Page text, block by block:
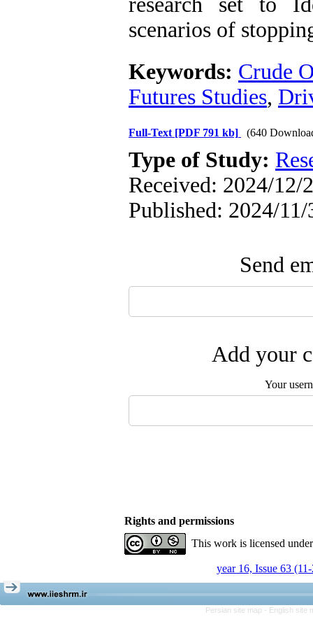
scenarios of
Keywords: Crude
Futures Studies,
Full-Text [PDF 791 kb] (640
Type of Study:
Received: 2024/12/
Published: 2024/11/
Send
Add your
Your
Rights and permissions
This work is licensed
year 16, Issue 63
Persian site map - English site